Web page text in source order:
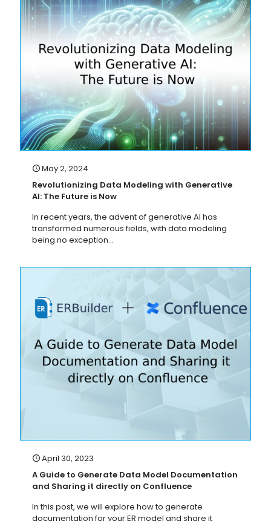
May 2, 2024
Revolutionizing Data Modeling with Generative
AI: The Future is Now
In recent years, the advent of generative AI has
transformed numerous fields, with data modeling
being no exception...
April 30, 2023
A Guide to Generate Data Model Documentation
and Sharing it directly on Confluence
In this post, we will explore how to generate
documentation for your ER model and share it